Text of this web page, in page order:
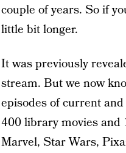
couple of years. So if
little bit longer.
It was previously
stream. But we now
episodes of current
400 library movies and
Marvel, Star Wars,